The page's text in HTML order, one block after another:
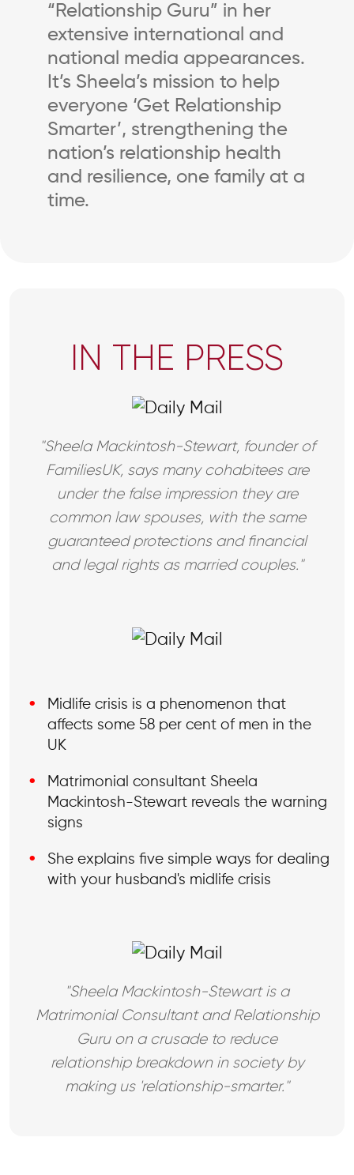
“Relationship Guru” in her
extensive international and
national media appearances.
It’s Sheela’s mission to help
everyone ‘Get Relationship
Smarter’, strengthening the
nation’s relationship health
and resilience, one family at a
time.
IN THE PRESS
"Sheela Mackintosh-Stewart, founder of
FamiliesUK, says many cohabitees are
under the false impression they are
common law spouses, with the same
guaranteed protections and financial
and legal rights as married couples."
Midlife crisis is a phenomenon that
affects some 58 per cent of men in the
UK
Matrimonial consultant Sheela
Mackintosh-Stewart reveals the warning
signs
She explains five simple ways for dealing
with your husband's midlife crisis
"Sheela Mackintosh-Stewart is a
Matrimonial Consultant and Relationship
Guru on a crusade to reduce
relationship breakdown in society by
making us 'relationship-smarter."